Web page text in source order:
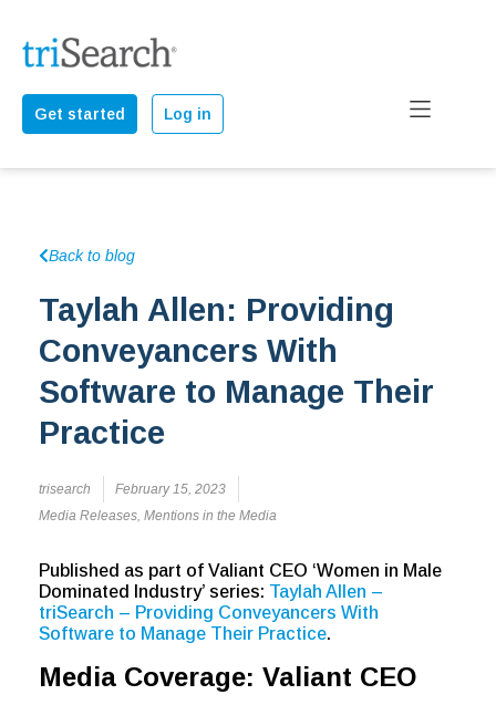
Get started Log in
Back to blog
Taylah Allen: Providing
Conveyancers With
Software to Manage Their
Practice
trisearch
February 15, 2023
Media Releases, Mentions in the Media
Published as part of Valiant CEO ‘Women in Male
Dominated Industry’ series: Taylah Allen –
triSearch – Providing Conveyancers With
Software to Manage Their Practice.
Media Coverage: Valiant CEO